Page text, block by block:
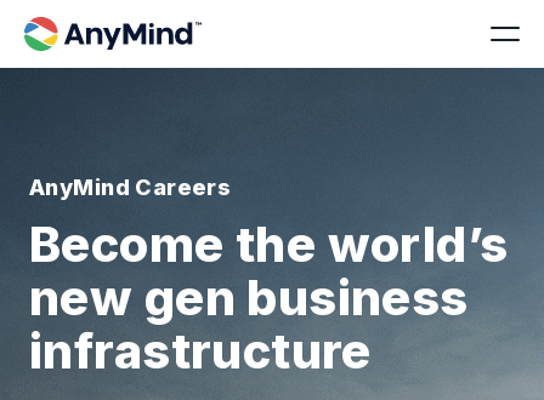
AnyMind Careers
Become the world’s
new gen business
infrastructure